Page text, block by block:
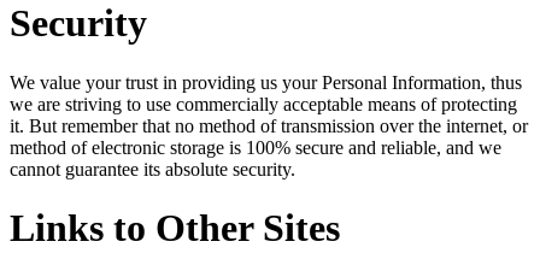
Security
We value your trust in providing us your Personal Information, thus
we are striving to use commercially acceptable means of protecting
it. But remember that no method of transmission over the internet, or
method of electronic storage is 100% secure and reliable, and we
cannot guarantee its absolute security.
Links to Other Sites